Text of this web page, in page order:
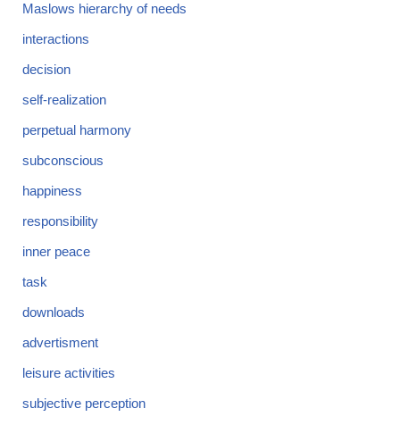
Maslows hierarchy of needs
interactions
decision
self-realization
perpetual harmony
subconscious
happiness
responsibility
inner peace
task
downloads
advertisment
leisure activities
subjective perception